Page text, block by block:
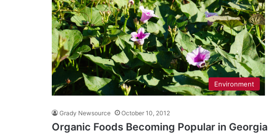
Environment
Grady Newsource October 10, 2012
Organic Foods Becoming Popular in Georgia